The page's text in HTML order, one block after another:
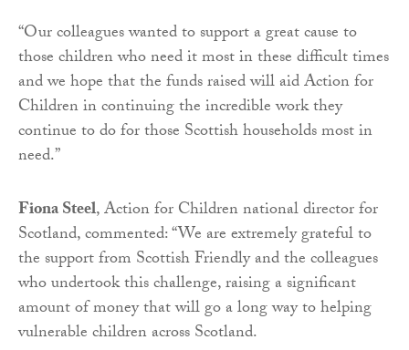
“Our colleagues wanted to support a great cause to
those children who need it most in these difficult times
and we hope that the funds raised will aid Action for
Children in continuing the incredible work they
continue to do for those Scottish households most in
need.”
Fiona Steel, Action for Children national director for
Scotland, commented: “We are extremely grateful to
the support from Scottish Friendly and the colleagues
who undertook this challenge, raising a significant
amount of money that will go a long way to helping
vulnerable children across Scotland.